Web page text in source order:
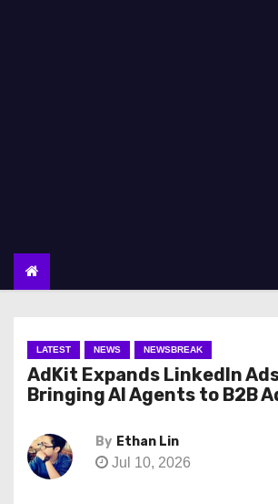
LATEST NEWS NEWSBREAK
AdKit Expands LinkedIn Ads
Bringing AI Agents to B2B
By Ethan Lin
Jul 10, 2026